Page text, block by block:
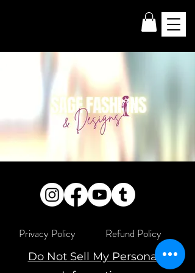
Privacy Policy Refund Policy
Do Not Sell My Personal